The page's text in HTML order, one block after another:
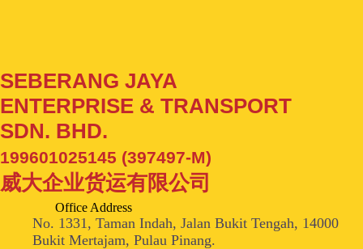
SEBERANG JAYA
ENTERPRISE & TRANSPORT
SDN. BHD.
199601025145 (397497-M)
威大企业货运有限公司
Office Address
No. 1331, Taman Indah, Jalan Bukit Tengah, 14000
Bukit Mertajam, Pulau Pinang.